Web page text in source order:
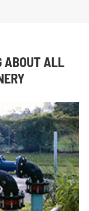
ABOUT ALL